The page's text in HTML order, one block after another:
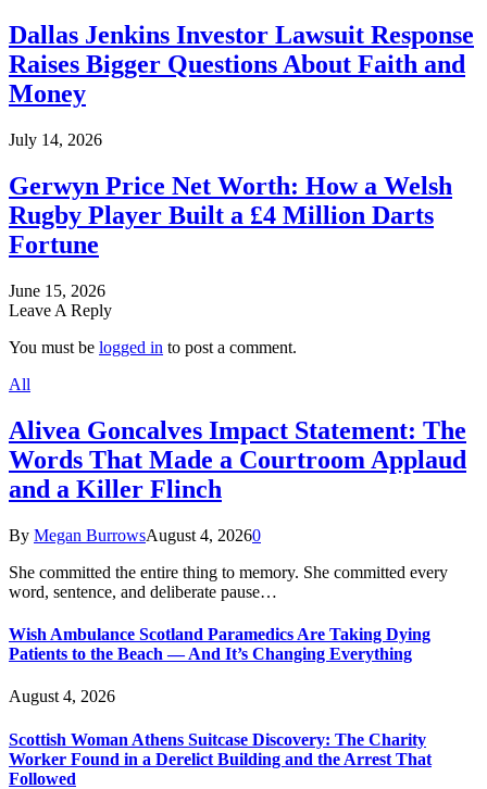
Dallas Jenkins Investor Lawsuit Response
Raises Bigger Questions About Faith and
Money
July 14, 2026
Gerwyn Price Net Worth: How a Welsh
Rugby Player Built a £4 Million Darts
Fortune
June 15, 2026
Leave A Reply
You must be logged in to post a comment.
All
Alivea Goncalves Impact Statement: The
Words That Made a Courtroom Applaud
and a Killer Flinch
By Megan BurrowsAugust 4, 20260
She committed the entire thing to memory. She committed every
word, sentence, and deliberate pause…
Wish Ambulance Scotland Paramedics Are Taking Dying
Patients to the Beach — And It’s Changing Everything
August 4, 2026
Scottish Woman Athens Suitcase Discovery: The Charity
Worker Found in a Derelict Building and the Arrest That
Followed